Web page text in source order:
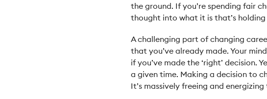
the ground. If you’re spending fair
thought into what it is that’s
A challenging part of changing
that you’ve already made. Your
if you’ve made the ‘right’
a given time. Making a decision to
It’s massively freeing and